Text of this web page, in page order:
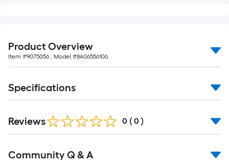
Product Overview
Item #9075056 , Model #8406556106
Specifications
Reviews 0 ( 0 )
All
Community Q & A